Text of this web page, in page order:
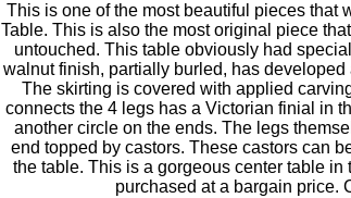
This is one of the most beautiful pieces that
Table. This is also the most original piece
untouched. This table obviously had
walnut finish, partially burled, has
The skirting is covered with applied
connects the 4 legs has a Victorian finial in
another circle on the ends. The legs
end topped by castors. These castors can
the table. This is a gorgeous center table
purchased at a bargain price.